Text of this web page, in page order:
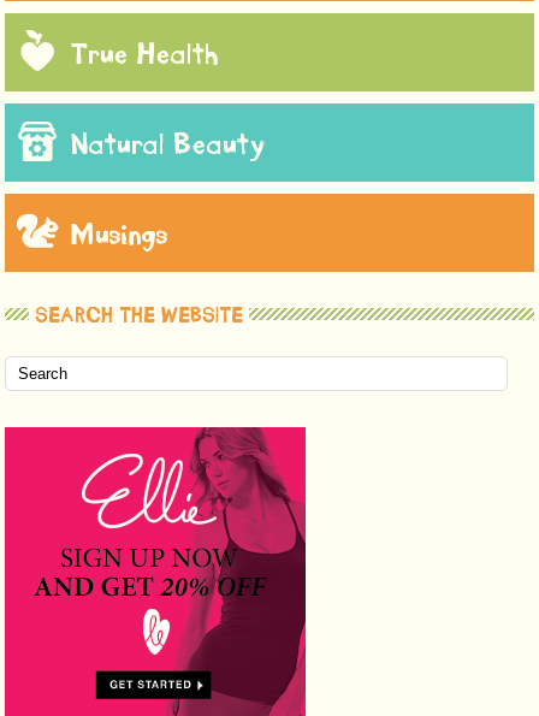
True Health
Natural Beauty
Musings
SEARCH THE WEBSITE